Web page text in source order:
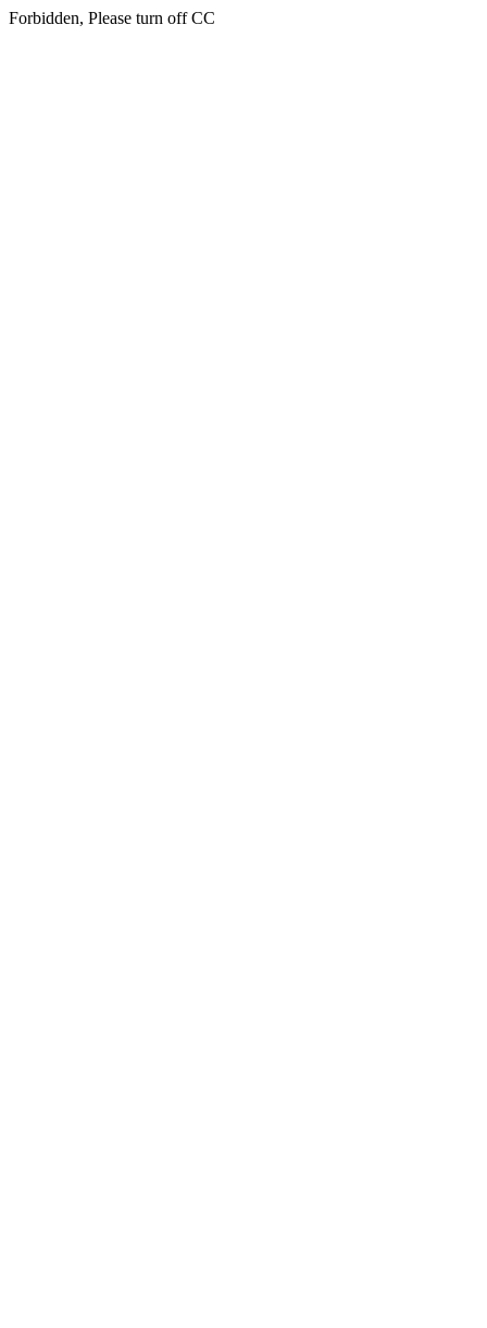
Forbidden, Please turn off CC